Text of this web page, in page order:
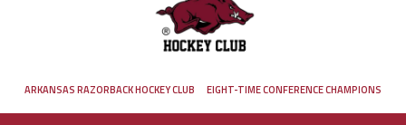
ARKANSAS RAZORBACK HOCKEY CLUB EIGHT-TIME CONFERENCE CHAMPIONS